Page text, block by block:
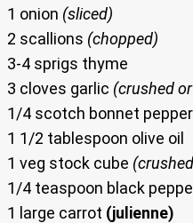
1 onion (sliced)
2 scallions (chopped)
3-4 sprigs thyme
3 cloves garlic (crushed
1/4 scotch bonnet pepper
1 1/2 tablespoon olive oil
1 veg stock cube
1/4 teaspoon black
1 large carrot (julienne)